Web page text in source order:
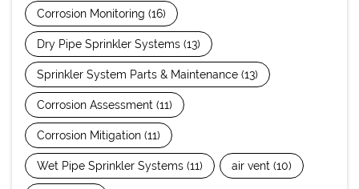
Corrosion Monitoring (16)
Dry Pipe Sprinkler Systems (13)
Sprinkler System Parts & Maintenance (13)
Corrosion Assessment (11)
Corrosion Mitigation (11)
Wet Pipe Sprinkler Systems (11) air vent (10)